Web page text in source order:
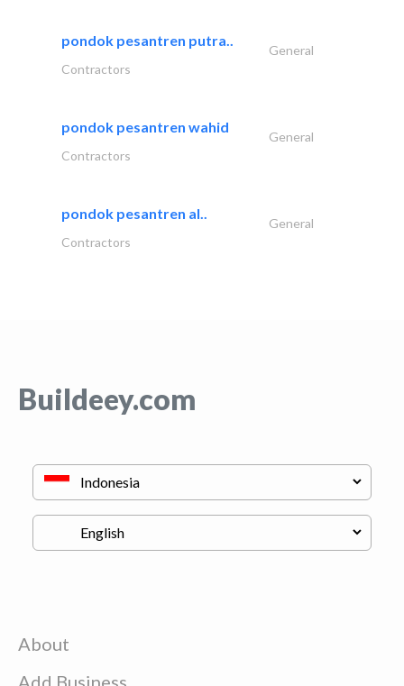
pondok pesantren putra..
General
Contractors
pondok pesantren wahid
General
Contractors
pondok pesantren al..
General
Contractors
Buildeey.com
About
Add Business